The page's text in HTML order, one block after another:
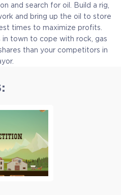
and search for oil. Build a rig,
and bring up the oil to store
times to maximize profits.
in town to cope with rock, gas
than your competitors in